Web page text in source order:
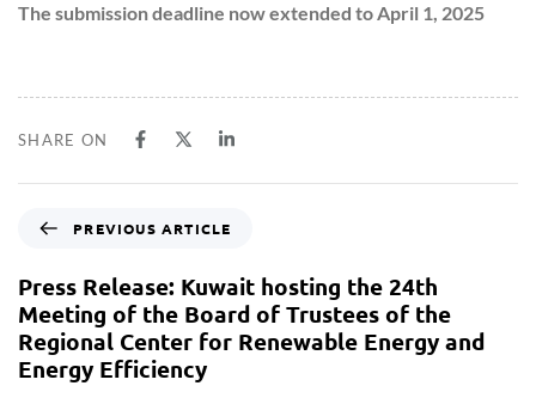
The submission deadline now extended to April 1, 2025
SHARE ON
PREVIOUS ARTICLE
Press Release: Kuwait hosting the 24th
Meeting of the Board of Trustees of the
Regional Center for Renewable Energy and
Energy Efficiency